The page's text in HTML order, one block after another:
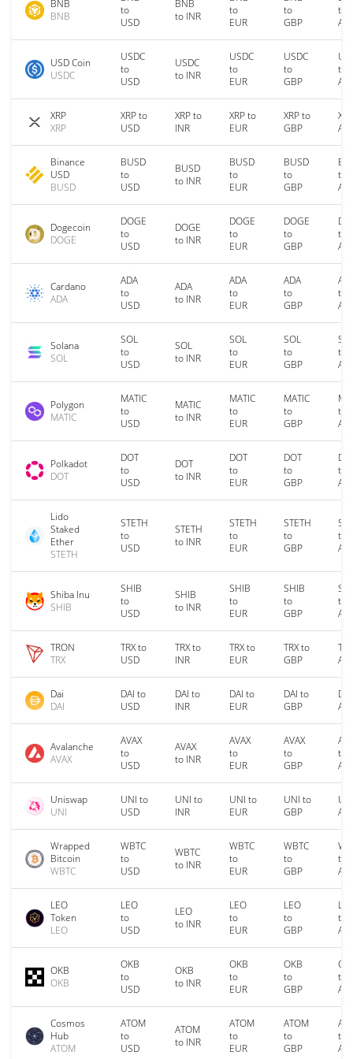
BNB
BNB
to
USD
BNB
to INR
to
EUR
to
GBP
to
USD Coin
USDC
USDC
to
USD
USDC
to INR
USDC
to
EUR
USDC
to
GBP
to
XRP
XRP
XRP to
USD
XRP to
INR
XRP to
EUR
XRP to
GBP
Binance
USD
BUSD
BUSD
to
USD
BUSD
to INR
BUSD
to
EUR
BUSD
to
GBP
to
Dogecoin
DOGE
DOGE
to
USD
DOGE
to INR
DOGE
to
EUR
DOGE
to
GBP
to
Cardano
ADA
ADA
to
USD
ADA
to INR
ADA
to
EUR
ADA
to
GBP
to
Solana
SOL
SOL
to
USD
SOL
to INR
SOL
to
EUR
SOL
to
GBP
to
Polygon
MATIC
MATIC
to
USD
MATIC
to INR
MATIC
to
EUR
MATIC
to
GBP
to
Polkadot
DOT
DOT
to
USD
DOT
to INR
DOT
to
EUR
DOT
to
GBP
to
Lido
Staked
Ether
STETH
STETH
to
USD
STETH
to INR
STETH
to
EUR
STETH
to
GBP
to
Shiba Inu
SHIB
SHIB
to
USD
SHIB
to INR
SHIB
to
EUR
SHIB
to
GBP
to
TRON
TRX
TRX to
USD
TRX to
INR
TRX to
EUR
TRX to
GBP
Dai
DAI
DAI to
USD
DAI to
INR
DAI to
EUR
DAI to
GBP
Avalanche
AVAX
AVAX
to
USD
AVAX
to INR
AVAX
to
EUR
AVAX
to
GBP
to
Uniswap
UNI
UNI to
USD
UNI to
INR
UNI to
EUR
UNI to
GBP
Wrapped
Bitcoin
WBTC
WBTC
to
USD
WBTC
to INR
WBTC
to
EUR
WBTC
to
GBP
to
LEO
Token
LEO
LEO
to
USD
LEO
to INR
LEO
to
EUR
LEO
to
GBP
to
OKB
OKB
OKB
to
USD
OKB
to INR
OKB
to
EUR
OKB
to
GBP
to
Cosmos
Hub
ATOM
ATOM
to
USD
ATOM
to INR
ATOM
to
EUR
ATOM
to
GBP
to